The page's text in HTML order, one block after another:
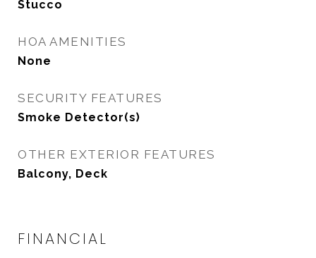
Stucco
HOA AMENITIES
None
SECURITY FEATURES
Smoke Detector(s)
OTHER EXTERIOR FEATURES
Balcony, Deck
FINANCIAL